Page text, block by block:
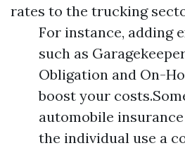
rates to the trucking
For instance, adding
such as
Obligation and On-
boost your
automobile
the individual use a